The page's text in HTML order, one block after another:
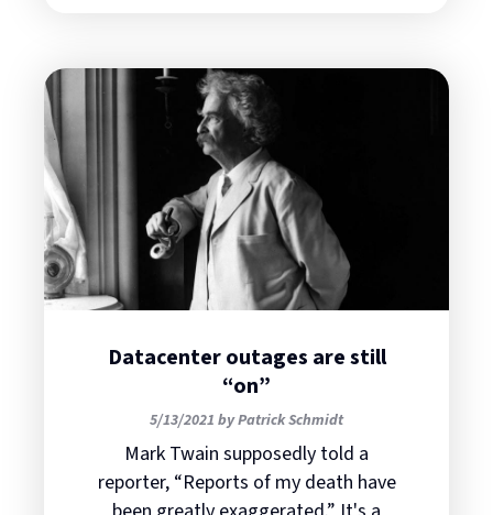
Datacenter outages are still
“on”
5/13/2021 by Patrick Schmidt
Mark Twain supposedly told a
reporter, “Reports of my death have